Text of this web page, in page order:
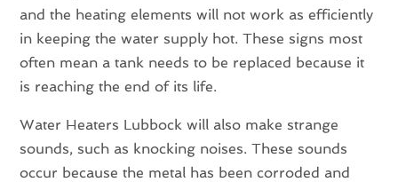
and the heating elements will not work as efficiently
in keeping the water supply hot. These signs most
often mean a tank needs to be replaced because it
is reaching the end of its life.
Water Heaters Lubbock will also make strange
sounds, such as knocking noises. These sounds
occur because the metal has been corroded and